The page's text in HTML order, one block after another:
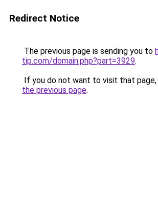
Redirect Notice
The previous page is sending you to
tip.com/domain.php?part=3929.
If you do not want to visit that page,
the previous page.